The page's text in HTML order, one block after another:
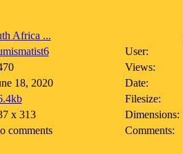
Africa ...
18, 2020
x 313
comments
User:
Views:
Date:
Filesize:
Dimensions:
Comments: